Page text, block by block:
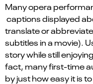
Many opera
captions displayed
translate or
subtitles in a movie).
story while still
fact, many first-time
by just how easy it is